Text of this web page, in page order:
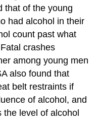
that of the young
had alcohol in their
count past what
crashes
among young men
also found that
belt restraints if
of alcohol, and
the level of alcohol